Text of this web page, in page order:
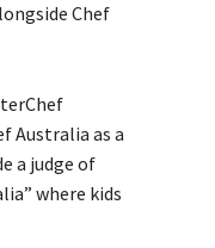
Chef
Australia as a
a judge of
where kids